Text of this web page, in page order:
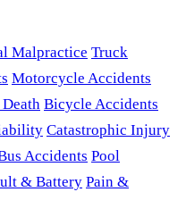
Malpractice Truck
Motorcycle Accidents
Bicycle Accidents
Catastrophic Injury
Accidents Pool
& Battery Pain &